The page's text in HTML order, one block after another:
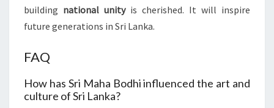
building national unityis cherished. It will inspire
future generations in Sri Lanka.
FAQ
How has Sri Maha Bodhi influenced the art and
culture of Sri Lanka?